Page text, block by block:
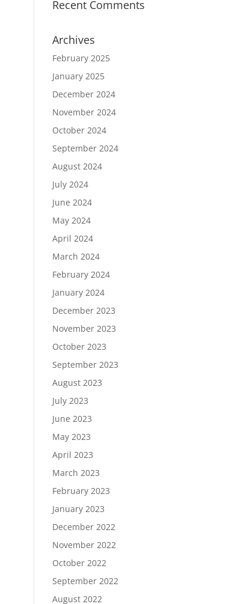
Recent Comments
Archives
February 2025
January 2025
December 2024
November 2024
October 2024
September 2024
August 2024
July 2024
June 2024
May 2024
April 2024
March 2024
February 2024
January 2024
December 2023
November 2023
October 2023
September 2023
August 2023
July 2023
June 2023
May 2023
April 2023
March 2023
February 2023
January 2023
December 2022
November 2022
October 2022
September 2022
August 2022